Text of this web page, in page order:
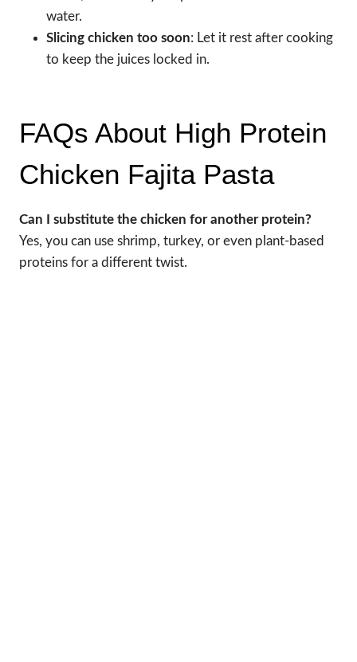
water.
Slicing chicken too soon: Let it rest after cooking
to keep the juices locked in.
FAQs About High Protein
Chicken Fajita Pasta
Can I substitute the chicken for another protein?
Yes, you can use shrimp, turkey, or even plant-based
proteins for a different twist.